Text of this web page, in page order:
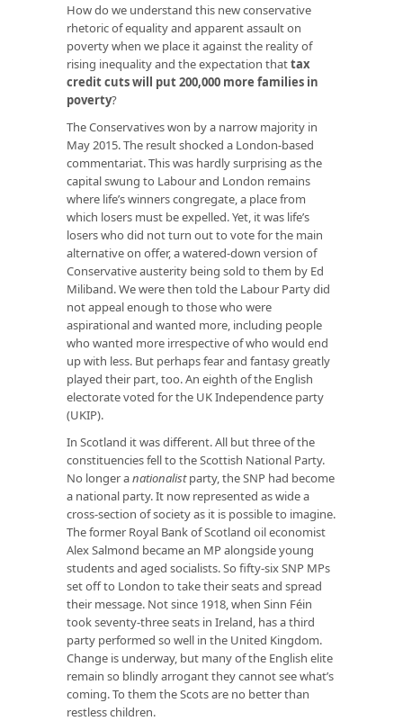
How do we understand this new conservative
rhetoric of equality and apparent assault on
poverty when we place it against the reality of
rising inequality and the expectation thattax
credit cuts will put 200,000 more families in
poverty?
The Conservatives won by a narrow majority in
May 2015. The result shocked a London-based
commentariat. This was hardly surprising as the
capital swung to Labour and London remains
where life’s winners congregate, a place from
which losers must be expelled. Yet, it was life’s
losers who did not turn out to vote for the main
alternative on offer, a watered-down version of
Conservative austerity being sold to them by Ed
Miliband. We were then told the Labour Party did
not appeal enough to those who were
aspirational and wanted more, including people
who wanted more irrespective of who would end
up with less. But perhaps fear and fantasy greatly
played their part, too. An eighth of the English
electorate voted for the UK Independence party
(UKIP).
In Scotland it was different. All but three of the
constituencies fell to the Scottish National Party.
No longer anationalistparty, the SNP had become
a national party. It now represented as wide a
cross-section of society as it is possible to imagine.
The former Royal Bank of Scotland oil economist
Alex Salmond became an MP alongside young
students and aged socialists. So fifty-six SNP MPs
set off to London to take their seats and spread
their message. Not since 1918, when Sinn Féin
took seventy-three seats in Ireland, has a third
party performed so well in the United Kingdom.
Change is underway, but many of the English elite
remain so blindly arrogant they cannot see what’s
coming. To them the Scots are no better than
restless children.